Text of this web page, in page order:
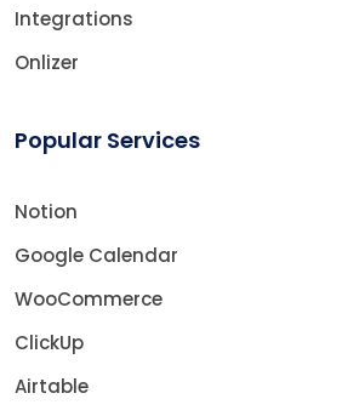
Integrations
Onlizer
Popular Services
Notion
Google Calendar
WooCommerce
ClickUp
Airtable